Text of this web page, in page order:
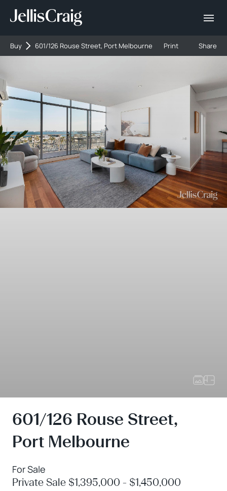
Buy 601/126 Rouse Street, Port Melbourne Print Share
601/126 Rouse Street,
Port Melbourne
For Sale
Private Sale $1,395,000 - $1,450,000